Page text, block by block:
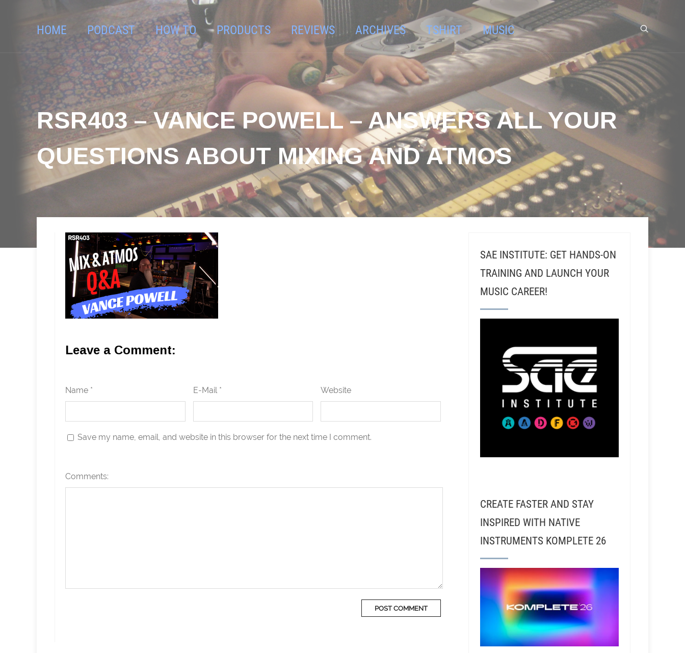
HOME PODCAST HOW TO PRODUCTS REVIEWS ARCHIVES TSHIRT MUSIC
RSR403 – VANCE POWELL – ANSWERS ALL YOUR
QUESTIONS ABOUT MIXING AND ATMOS
Leave a Comment:
Name * E-Mail * Website
Save my name, email, and website in this browser for the next time I comment.
Comments:
SAE INSTITUTE: GET HANDS-ON
TRAINING AND LAUNCH YOUR
MUSIC CAREER!
CREATE FASTER AND STAY
INSPIRED WITH NATIVE
INSTRUMENTS KOMPLETE 26